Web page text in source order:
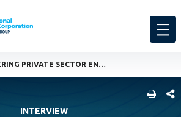
FOSTERING PRIVATE SECTOR ENGAGEMENT IN FORCED DISPLACEMENT
INTERVIEW